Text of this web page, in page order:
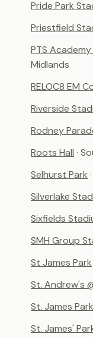
Pride Park
Priestfield
PTS
Midlands
RELOC8 EM
Riverside
Rodney
Roots Hall ·
Selhurst Park
Silverlake
Sixfields
SMH Group
St James Park
St. Andrew's
St. James Park
St. James'